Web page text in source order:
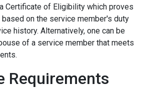
Certificate of Eligibility which proves
on the service member's duty
history. Alternatively, one can be
of a service member that meets
Requirements